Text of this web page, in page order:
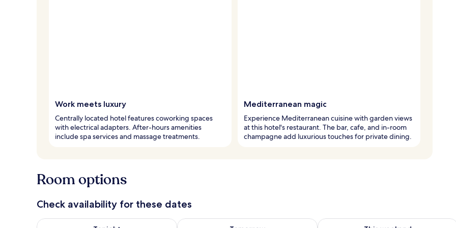
Work meets luxury
Centrally located hotel features coworking spaces
with electrical adapters. After-hours amenities
include spa services and massage treatments.
Mediterranean magic
Experience Mediterranean cuisine with garden views
at this hotel's restaurant. The bar, cafe, and in-room
champagne add luxurious touches for private dining.
Room options
Check availability for these dates
Check availability for tonight Aug 8 - Aug 9Check availability for tomorrow Aug 9 - Aug 10Check availability for this weekend